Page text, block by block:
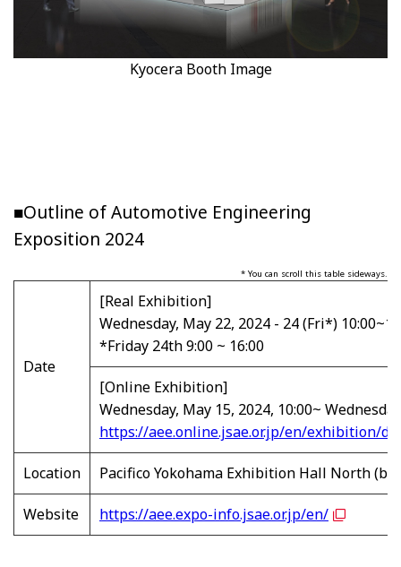
Kyocera Booth Image
■Outline of Automotive Engineering
Exposition 2024
* You can scroll this table sideways.
Date
[Real Exhibition]
Wednesday, May 22, 2024 - 24 (Fri*)
*Friday 24th 9:00 ~ 16:00
[Online Exhibition]
Wednesday, May 15, 2024, 10:00~
https://aee.online.jsae.or.jp/en/exhibition/
Location Pacifico Yokohama Exhibition Hall North
Website https://aee.expo-info.jsae.or.jp/en/